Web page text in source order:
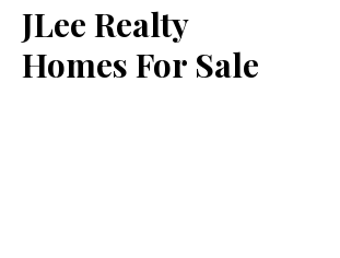
JLee Realty
Homes For Sale